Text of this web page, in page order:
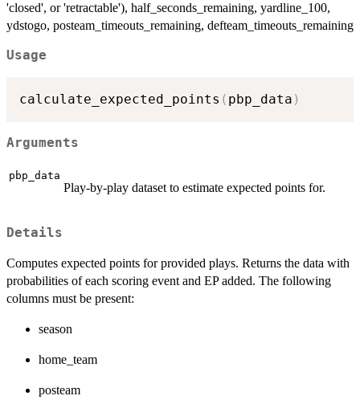
'closed', or 'retractable'), half_seconds_remaining, yardline_100,
ydstogo, posteam_timeouts_remaining, defteam_timeouts_remaining
Usage
calculate_expected_points ( pbp_data )
Arguments
pbp_data
Play-by-play dataset to estimate expected points for.
Details
Computes expected points for provided plays. Returns the data with
probabilities of each scoring event and EP added. The following
columns must be present:
season
home_team
posteam